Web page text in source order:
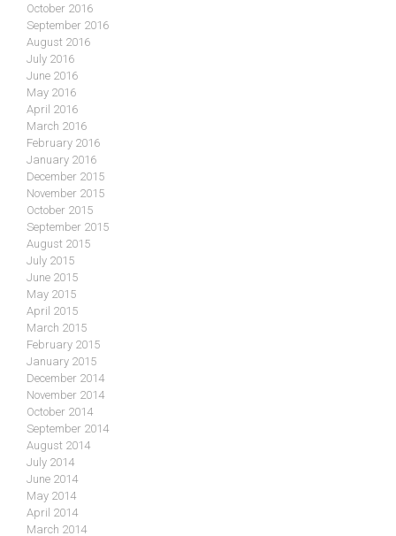
October 2016
September 2016
August 2016
July 2016
June 2016
May 2016
April 2016
March 2016
February 2016
January 2016
December 2015
November 2015
October 2015
September 2015
August 2015
July 2015
June 2015
May 2015
April 2015
March 2015
February 2015
January 2015
December 2014
November 2014
October 2014
September 2014
August 2014
July 2014
June 2014
May 2014
April 2014
March 2014